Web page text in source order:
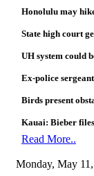
Honolulu may
State high court
UH system could
Ex-police
Birds present
Kauai: Bieber
Read More..
Monday, May